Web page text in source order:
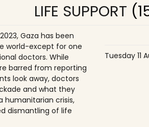
LIFE SUPPORT
Gaza has been
world-except for one
doctors. While
barred from reporting
look away, doctors
and what they
humanitarian crisis,
dismantling of life
Tuesday 11